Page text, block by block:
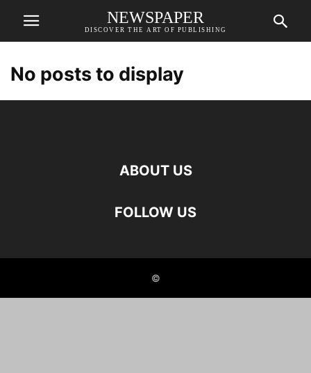
NEWSPAPER
DISCOVER THE ART OF PUBLISHING
No posts to display
ABOUT US
FOLLOW US
©